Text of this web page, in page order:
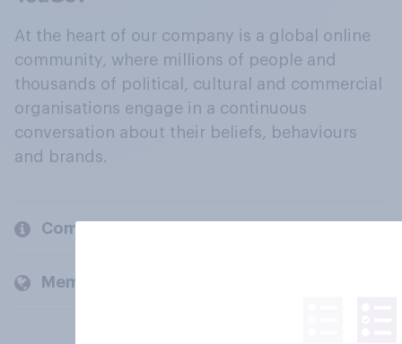
At the heart of our company is a global online
community, where millions of people and
thousands of political, cultural and commercial
organisations engage in a continuous
conversation about their beliefs, behaviours
and brands.
Company
Members and clients